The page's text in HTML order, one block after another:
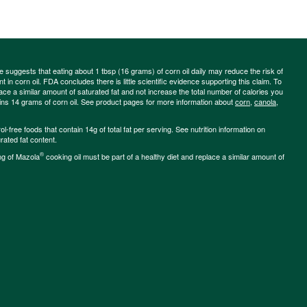
suggests that eating about 1 tbsp (16 grams) of corn oil daily may reduce the risk of
in corn oil. FDA concludes there is little scientific evidence supporting this claim. To
a similar amount of saturated fat and not increase the total number of calories you
14 grams of corn oil. See product pages for more information aboutcorn, canola,
free foods that contain 14g of total fat per serving. See nutrition information on
fat content.
of Mazola® cooking oil must be part of a healthy diet and replace a similar amount of